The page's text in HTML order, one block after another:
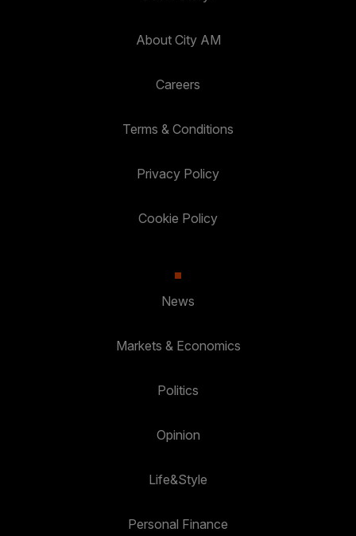
About City AM
Careers
Terms & Conditions
Privacy Policy
Cookie Policy
News
Markets & Economics
Politics
Opinion
Life&Style
Personal Finance